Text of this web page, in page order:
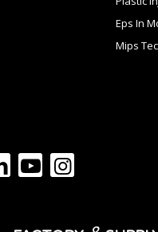
Eps In
Mips